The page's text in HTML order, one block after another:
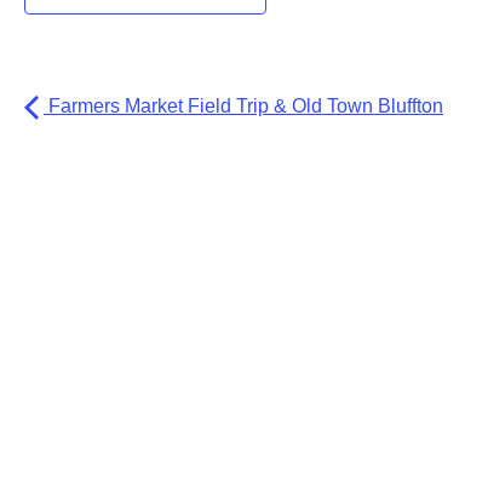
Farmers Market Field Trip & Old Town Bluffton